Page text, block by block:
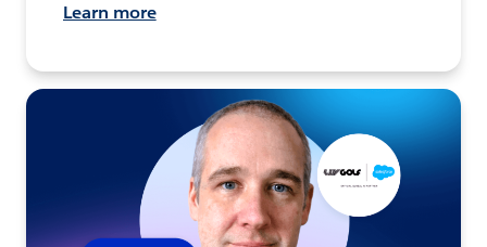
Learn more